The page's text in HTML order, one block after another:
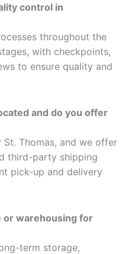
control in
throughout the
with checkpoints,
to ensure quality and
and do you offer
Thomas, and we offer
third-party shipping
pick-up and delivery
or warehousing for
term storage,